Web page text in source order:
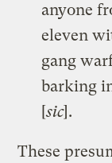
anyone
eleven
gang
barking
[sic].
These